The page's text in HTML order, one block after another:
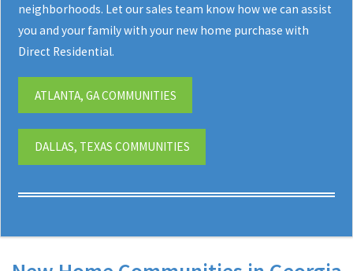
neighborhoods. Let our sales team know how we can assist
you and your family with your new home purchase with
Direct Residential.
ATLANTA, GA COMMUNITIES
DALLAS, TEXAS COMMUNITIES